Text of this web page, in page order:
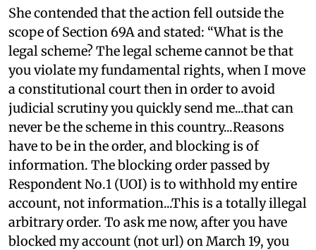
She contended that the action fell outside the
scope of Section 69A and stated: “What is the
legal scheme? The legal scheme cannot be that
you violate my fundamental rights, when I move
a constitutional court then in order to avoid
judicial scrutiny you quickly send me...that can
never be the scheme in this country...Reasons
have to be in the order, and blocking is of
information. The blocking order passed by
Respondent No.1 (UOI) is to withhold my entire
account, not information...This is a totally illegal
arbitrary order. To ask me now, after you have
blocked my account (not url) on March 19, you